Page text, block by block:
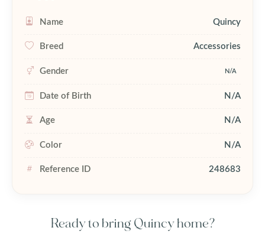
Name Quincy
Breed Accessories
Gender N/A
Date of Birth N/A
Age N/A
Color N/A
Reference ID 248683
Ready to bring Quincy home?